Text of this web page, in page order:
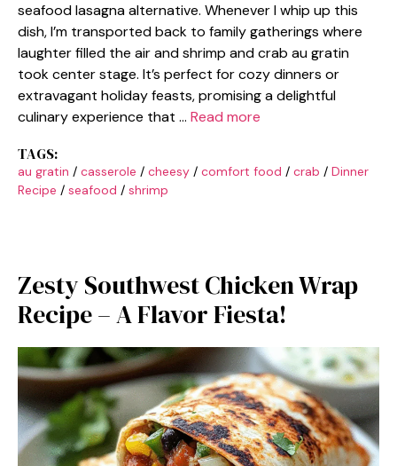
seafood lasagna alternative. Whenever I whip up this
dish, I’m transported back to family gatherings where
laughter filled the air and shrimp and crab au gratin
took center stage. It’s perfect for cozy dinners or
extravagant holiday feasts, promising a delightful
culinary experience that … Read more
TAGS:
au gratin / casserole / cheesy / comfort food / crab / Dinner
Recipe / seafood / shrimp
Zesty Southwest Chicken Wrap
Recipe – A Flavor Fiesta!